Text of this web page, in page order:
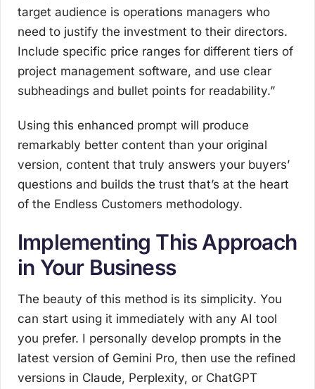
target audience is operations managers who
need to justify the investment to their directors.
Include specific price ranges for different tiers of
project management software, and use clear
subheadings and bullet points for readability.”
Using this enhanced prompt will produce
remarkably better content than your original
version, content that truly answers your buyers’
questions and builds the trust that’s at the heart
of the Endless Customers methodology.
Implementing This Approach
in Your Business
The beauty of this method is its simplicity. You
can start using it immediately with any AI tool
you prefer. I personally develop prompts in the
latest version of Gemini Pro, then use the refined
versions in Claude, Perplexity, or ChatGPT